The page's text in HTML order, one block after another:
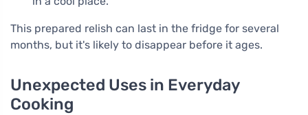
This prepared relish can last in the fridge for several
months, but it's likely to disappear before it ages.
Unexpected Uses in Everyday
Cooking